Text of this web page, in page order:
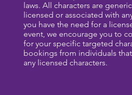
laws. All characters are
licensed or associated with
you have the need for a
event, we encourage you to
for your specific targeted
bookings from individuals
any licensed characters.